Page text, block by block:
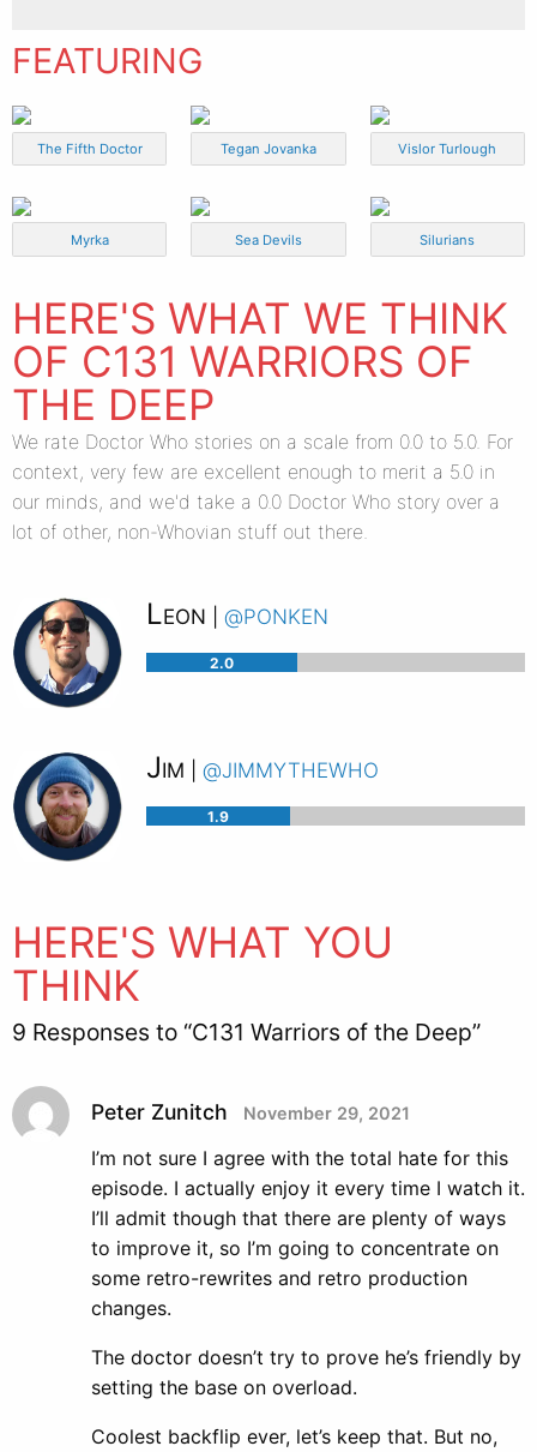
FEATURING
The Fifth Doctor Tegan Jovanka Vislor Turlough
Myrka Sea Devils Silurians
HERE'S WHAT WE THINK
OF C131 WARRIORS OF
THE DEEP
We rate Doctor Who stories on a scale from 0.0 to 5.0. For
context, very few are excellent enough to merit a 5.0 in
our minds, and we'd take a 0.0 Doctor Who story over a
lot of other, non-Whovian stuff out there.
Leon @ponken
2.0
Jim @jimmythewho
1.9
HERE'S WHAT YOU
THINK
9 Responses to “C131 Warriors of the Deep”
Peter Zunitch November 29, 2021
I’m not sure I agree with the total hate for this
episode. I actually enjoy it every time I watch it.
I’ll admit though that there are plenty of ways
to improve it, so I’m going to concentrate on
some retro-rewrites and retro production
changes.
The doctor doesn’t try to prove he’s friendly by
setting the base on overload.
Coolest backflip ever, let’s keep that. But no,